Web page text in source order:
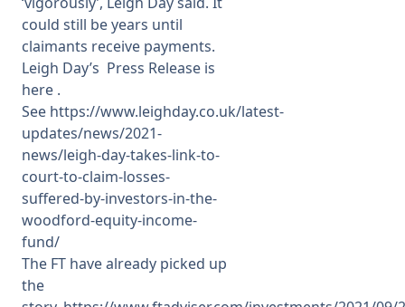
could still be years until
claimants receive payments.
Leigh Day’s Press Release is
here .
See https://www.leighday.co.uk/latest-
updates/news/2021-
news/leigh-day-takes-link-to-
court-to-claim-losses-
suffered-by-investors-in-the-
woodford-equity-income-
fund/
The FT have already picked up
the